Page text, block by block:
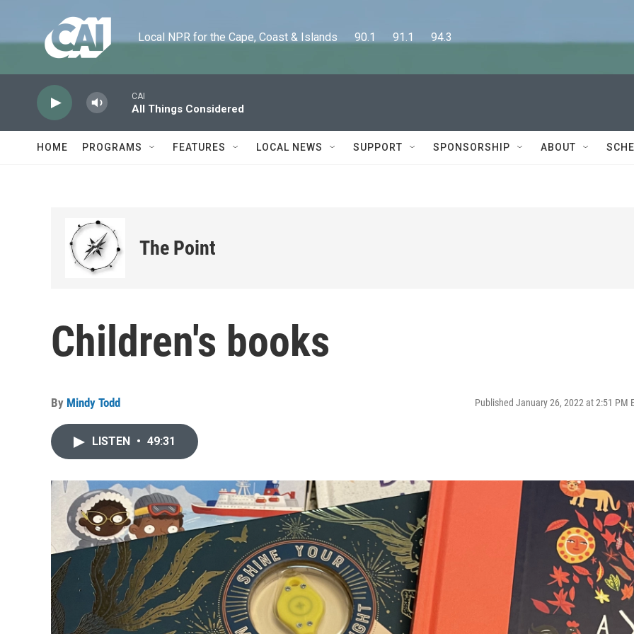
Local NPR for the Cape, Coast & Islands      90.1      91.1      94.3
CAI
All Things Considered
HOME PROGRAMS FEATURES LOCAL NEWS SUPPORT SPONSORSHIP ABOUT
The Point
Children's books
By Mindy Todd Published January 26, 2022 at 2:51 PM
LISTEN • 49:31